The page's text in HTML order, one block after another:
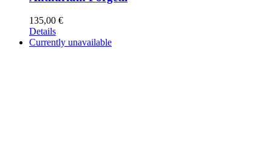
135,00 €
Details
Currently unavailable